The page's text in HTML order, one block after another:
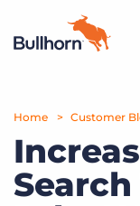
Products
Pricing
Resources
Home Customer